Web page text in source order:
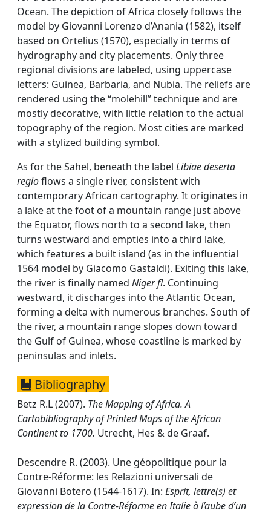
Ocean. The depiction of Africa closely follows the
model by Giovanni Lorenzo d’Anania (1582), itself
based on Ortelius (1570), especially in terms of
hydrography and city placements. Only three
regional divisions are labeled, using uppercase
letters: Guinea, Barbaria, and Nubia. The reliefs are
rendered using the “molehill” technique and are
mostly decorative, with little relation to the actual
topography of the region. Most cities are marked
with a stylized building symbol.
As for the Sahel, beneath the label Libiae deserta
regioflows a single river, consistent with
contemporary African cartography. It originates in
a lake at the foot of a mountain range just above
the Equator, flows north to a second lake, then
turns westward and empties into a third lake,
which features a built island (as in the influential
1564 model by Giacomo Gastaldi). Exiting this lake,
the river is finally named Niger fl. Continuing
westward, it discharges into the Atlantic Ocean,
forming a delta with numerous branches. South of
the river, a mountain range slopes down toward
the Gulf of Guinea, whose coastline is marked by
peninsulas and inlets.
Bibliography
Betz R.L (2007). The Mapping of Africa. A
Cartobibliography of Printed Maps of the African
Continent to 1700. Utrecht, Hes & de Graaf.
Descendre R. (2003). Une géopolitique pour la
Contre-Réforme: les Relazioni universali de
Giovanni Botero (1544-1617). In: Esprit, lettre(s) et
expression de la Contre-Réforme en Italie à l’aube d’un